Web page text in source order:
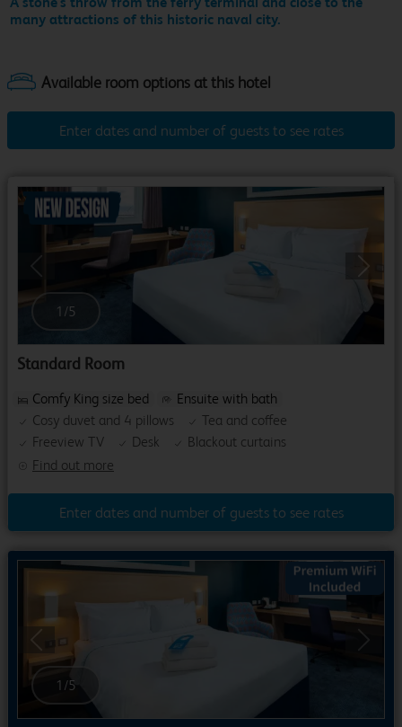
many attractions of this historic naval city.
Enter dates and number of guests to see rates
Next
1 /5
Standard Room
Find out more
Comfy King size bed
Ensuite with bath
Cosy duvet and 4 pillows
Tea and coffee
Freeview TV
Desk Blackout curtains
Enter dates and number of guests to see rates
Previous
1 /5